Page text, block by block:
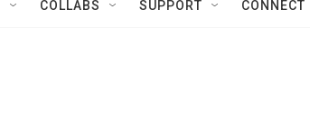
COLLABS SUPPORT CONNECT